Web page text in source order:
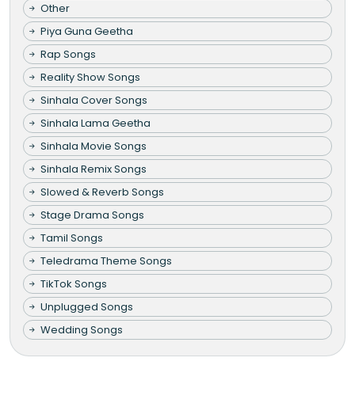
Other
Piya Guna Geetha
Rap Songs
Reality Show Songs
Sinhala Cover Songs
Sinhala Lama Geetha
Sinhala Movie Songs
Sinhala Remix Songs
Slowed & Reverb Songs
Stage Drama Songs
Tamil Songs
Teledrama Theme Songs
TikTok Songs
Unplugged Songs
Wedding Songs